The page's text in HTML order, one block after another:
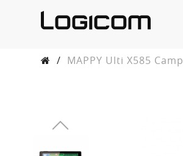
/ MAPPY Ulti X585 Camp